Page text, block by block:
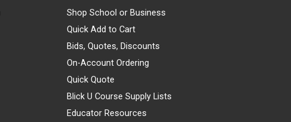
Shop School or Business
Quick Add to Cart
Bids, Quotes, Discounts
On-Account Ordering
Quick Quote
Blick U Course Supply Lists
Educator Resources